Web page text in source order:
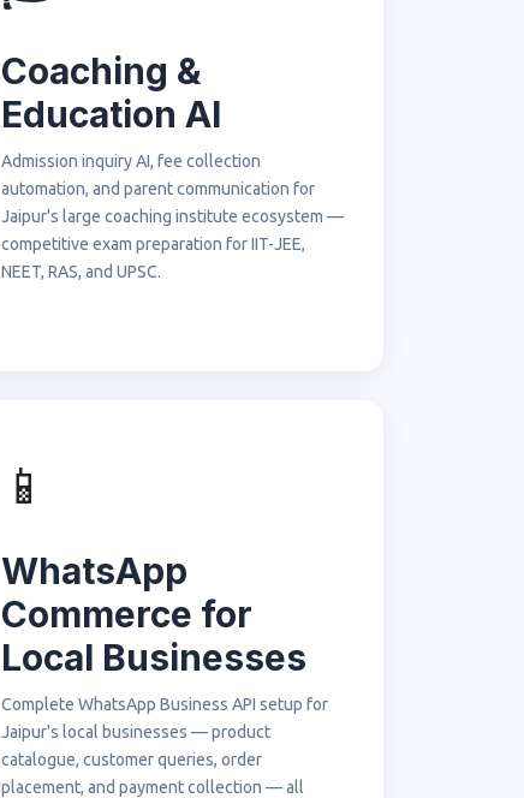
Coaching &
Education AI
Admission inquiry AI, fee collection
automation, and parent communication for
Jaipur's large coaching institute ecosystem —
competitive exam preparation for IIT-JEE,
NEET, RAS, and UPSC.
📱
WhatsApp
Commerce for
Local Businesses
Complete WhatsApp Business API setup for
Jaipur's local businesses — product
catalogue, customer queries, order
placement, and payment collection — all